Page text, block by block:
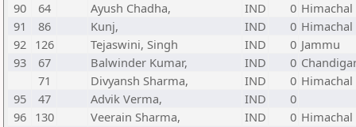
90
64 Ayush Chadha, IND 0 Himachal
91
86 Kunj, IND 0 Himachal
92 126 Tejaswini, Singh IND 0 Jammu
93
67 Balwinder Kumar, IND 0
71
Divyansh Sharma, IND 0 Himachal
95
47 Advik Verma, IND
0
96 130 Veerain Sharma, IND 0 Himachal